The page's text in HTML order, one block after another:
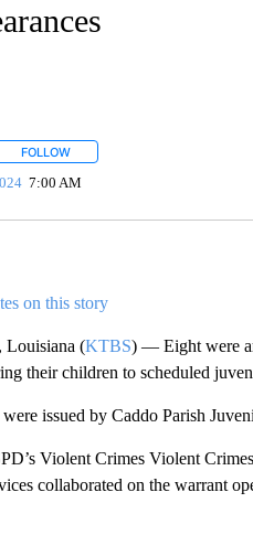
FOLLOWFOLLOW "" TO RECEIVE
7:00 AM
on this story
(KTBS) — Eight were
their children to scheduled
issued by Caddo Parish
Violent Crimes Violent
collaborated on the warrant